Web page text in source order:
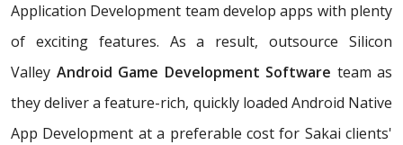
Application Development team develop apps with plenty
of exciting features. As a result, outsource Silicon
Valley Android Game Development Software team as
they deliver a feature-rich, quickly loaded Android Native
App Development at a preferable cost for Sakai clients'